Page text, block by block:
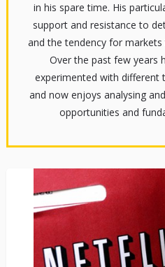
in his spare time. His
support and resistance to
and the tendency for
Over the past few years
experimented with different
and now enjoys analysing
opportunities and